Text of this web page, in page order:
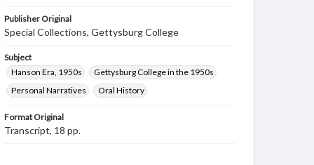
Publisher Original
Special Collections, Gettysburg College
Subject
Hanson Era, 1950s
Gettysburg College in the 1950s
Personal Narratives
Oral History
Format Original
Transcript, 18 pp.